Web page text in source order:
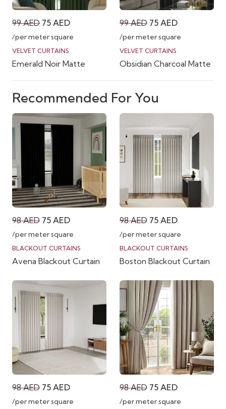
99AED Original
price
was:
99 AED.
75 AEDCurrent
price
75 AED.
/per meter square
VELVET CURTAINS
Emerald Noir Matte
99AED Original
price
was:
99 AED.
75 AEDCurrent
price
75 AED.
/per meter square
VELVET CURTAINS
Obsidian Charcoal Matte
Recommended For You
98AED Original
price
was:
98 AED.
75 AEDCurrent
price
is:
75 AED.
/per meter square
BLACKOUT CURTAINS
Avena Blackout Curtain
98AED Original
price
was:
98 AED.
75 AEDCurrent
price
is:
75 AED.
/per meter square
BLACKOUT CURTAINS
Boston Blackout Curtain
98AED Original
price
75 AEDCurrent
price
/per meter square
98AED Original
price
75 AEDCurrent
price
/per meter square